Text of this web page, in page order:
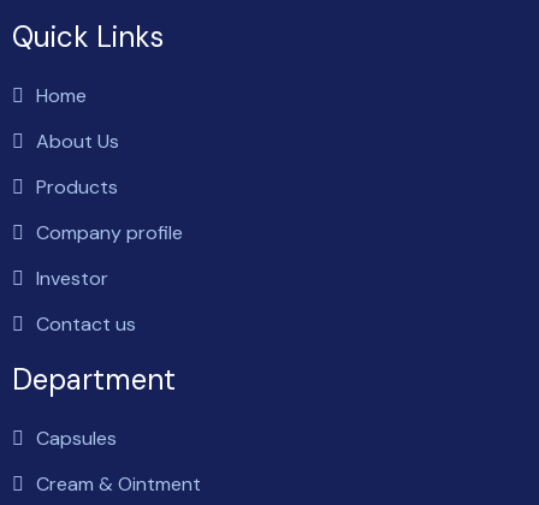
Quick Links
Home
About Us
Products
Company profile
Investor
Contact us
Department
Capsules
Cream & Ointment